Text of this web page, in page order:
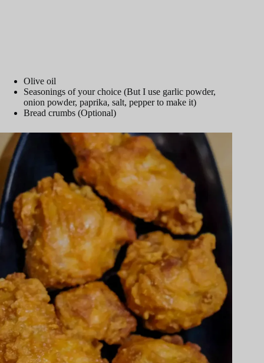
Olive oil
Seasonings of your choice (But I use garlic powder,
onion powder, paprika, salt, pepper to make it)
Bread crumbs (Optional)